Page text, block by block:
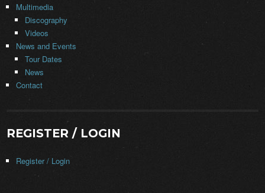
Multimedia
Discography
Videos
News and Events
Tour Dates
News
Contact
REGISTER / LOGIN
Register / Login